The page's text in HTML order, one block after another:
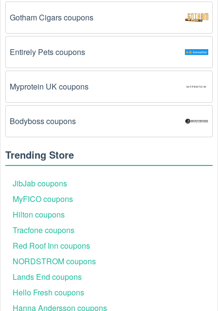
The Cycling code has already been used. Some
promotional codes are only valid for one-time use.
The Cycling promo code August 2026 has been
entered incorrectly.
Make sure to enter the code
exactly as it is written, including any hyphens or
spaces.
There is a technical glitch.
coupon codes don't work because of a technical
Regional or Store-Specific: Some Cycling
use at specific physical locations. Ensure that the
Cycling code is valid for the store or location you are
Gotham Cigars coupons
Entirely Pets coupons
Myprotein UK coupons
Bodyboss coupons
Trending Store
JibJab coupons
MyFICO coupons
Hilton coupons
Tracfone coupons
Red Roof Inn coupons
NORDSTROM coupons
Lands End coupons
Hello Fresh coupons
Hanna Andersson coupons